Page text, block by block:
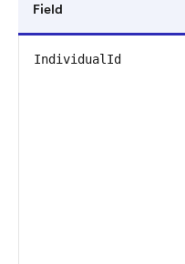
Field
IndividualId